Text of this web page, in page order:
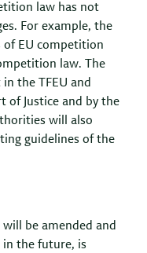
law has not
For example, the
EU competition
law. The
the TFEU and
of Justice and by the
will also
guidelines of the
be amended and
the future, is